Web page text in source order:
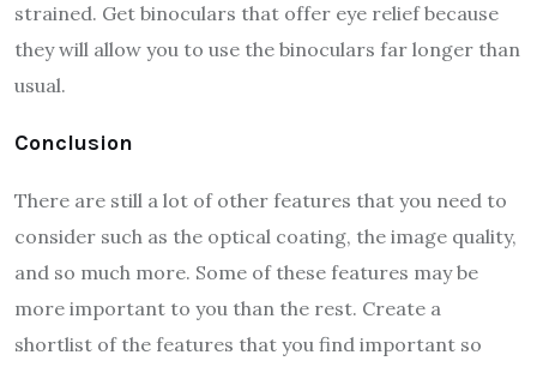
strained. Get binoculars that offer eye relief because
they will allow you to use the binoculars far longer than
usual.
Conclusion
There are still a lot of other features that you need to
consider such as the optical coating, the image quality,
and so much more. Some of these features may be
more important to you than the rest. Create a
shortlist of the features that you find important so